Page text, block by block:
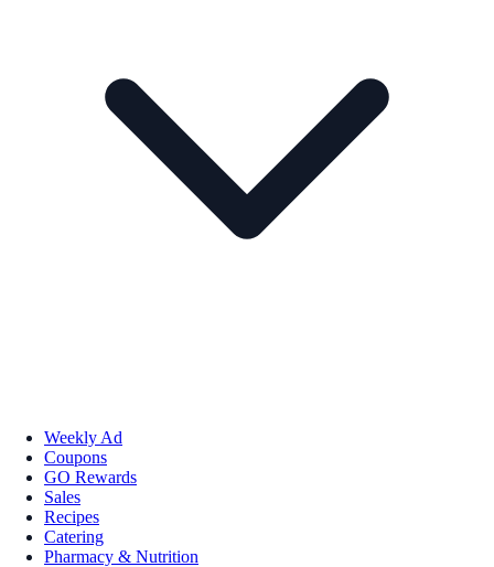
Weekly Ad
Coupons
GO Rewards
Sales
Recipes
Catering
Pharmacy & Nutrition